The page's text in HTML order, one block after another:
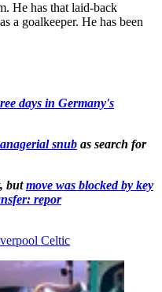
He has that laid-back
a goalkeeper. He has been
days in Germany's
snub as search for
butmove was blocked by key
repor
Celtic